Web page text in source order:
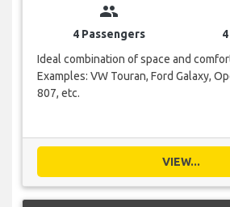
group
4 Passengers
Ideal combination of space and
Examples: VW Touran, Ford Galaxy,
807, etc.
VIEW...